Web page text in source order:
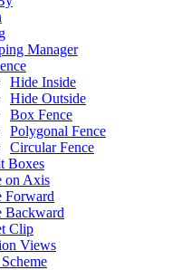
Manager
Hide Inside
Hide Outside
Box Fence
Polygonal Fence
Circular Fence
Boxes
on Axis
Forward
Backward
Clip
Views